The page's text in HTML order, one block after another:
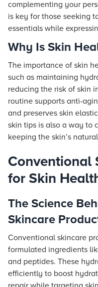
complementing your
is key for those seeking
essentials while
Why Is Skin
The importance of skin
such as maintaining
reducing the risk of skin
routine supports anti-
and preserves skin
skin tips is also a way to
keeping the skin’s
Conventional
for Skin
The Science
Skincare
Conventional skincare
formulated ingredients
and peptides. These
efficiently to boost